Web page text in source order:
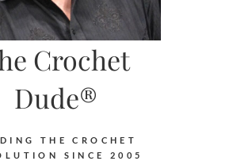
Crochet
Dude®
THE CROCHET
SINCE 2005